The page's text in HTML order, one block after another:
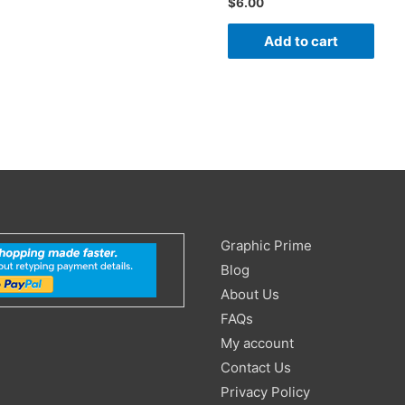
Add to cart
Graphic Prime
Blog
About Us
FAQs
My account
Contact Us
Privacy Policy
Search
for: